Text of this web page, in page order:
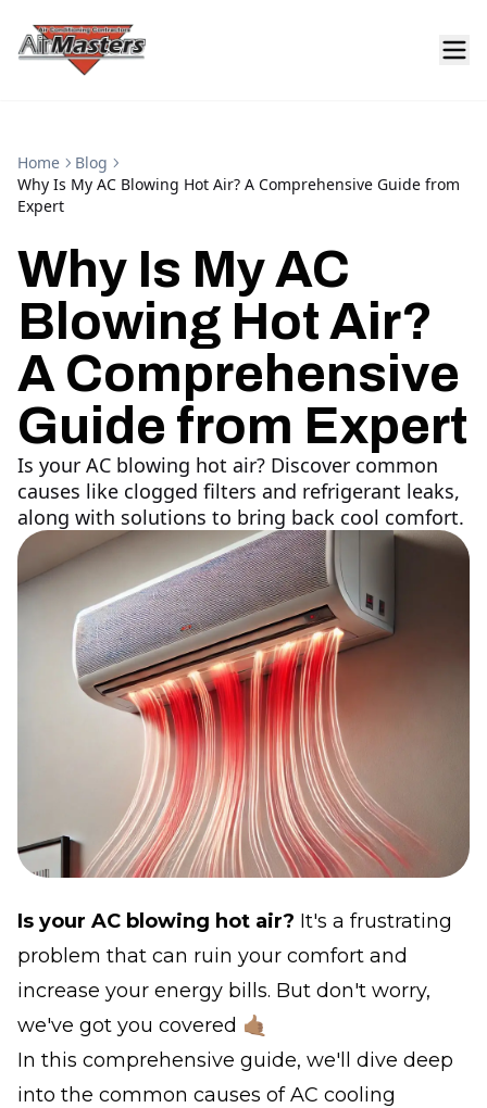
Home
Blog
Why Is My AC Blowing Hot Air? A Comprehensive Guide from
Expert
Why Is My AC
Blowing Hot Air?
A Comprehensive
Guide from Expert
Is your AC blowing hot air? Discover common
causes like clogged filters and refrigerant leaks,
along with solutions to bring back cool comfort.
Is your AC blowing hot air? It's a frustrating
problem that can ruin your comfort and
increase your energy bills. But don't worry,
we've got you covered 🤙🏽
In this comprehensive guide, we'll dive deep
into the common causes of AC cooling